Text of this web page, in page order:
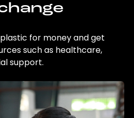
for money and get
such as healthcare,
support.